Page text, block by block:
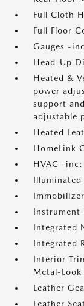
Full Cloth
Full Floor
Gauges -
Head-Up
Heated &
power
support
adjustable
Heated
HomeLink
HVAC -
Illuminated
Immobilizer
Instrument
Integrated
Integrated
Interior
Metal-
Leather
Leather